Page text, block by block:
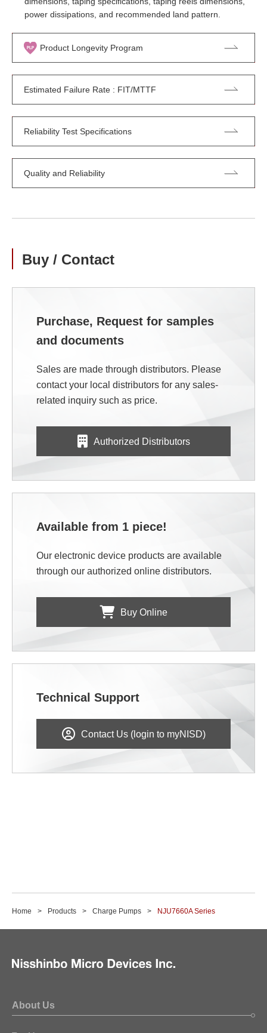
power dissipations, and recommended land pattern.
Product Longevity Program
Estimated Failure Rate : FIT/MTTF
Reliability Test Specifications
Quality and Reliability
Buy / Contact
Purchase, Request for samples
and documents
Sales are made through distributors. Please
contact your local distributors for any sales-
related inquiry such as price.
Authorized Distributors
Available from 1 piece!
Our electronic device products are available
through our authorized online distributors.
Buy Online
Technical Support
Contact Us (login to myNISD)
Home Products Charge Pumps NJU7660A Series
About Us